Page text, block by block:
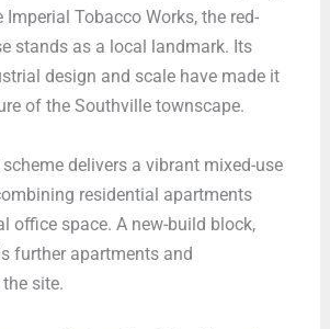
Imperial Tobacco Works, the red-
stands as a local landmark. Its
design and scale have made it
of the Southville townscape.
delivers a vibrant mixed-use
residential apartments
office space. A new-build block,
further apartments and
site.